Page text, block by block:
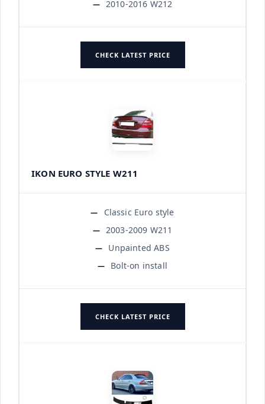
2010-2016 W212
CHECK LATEST PRICE
IKON EURO STYLE W211
Classic Euro style
2003-2009 W211
Unpainted ABS
Bolt-on install
CHECK LATEST PRICE